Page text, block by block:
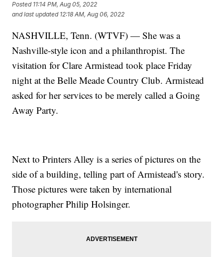
Posted 11:14 PM, Aug 05, 2022
and last updated 12:18 AM, Aug 06, 2022
NASHVILLE, Tenn. (WTVF) — She was a
Nashville-style icon and a philanthropist. The
visitation for Clare Armistead took place Friday
night at the Belle Meade Country Club. Armistead
asked for her services to be merely called a Going
Away Party.
Next to Printers Alley is a series of pictures on the
side of a building, telling part of Armistead's story.
Those pictures were taken by international
photographer Philip Holsinger.